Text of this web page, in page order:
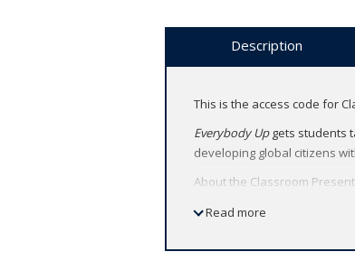
Description
This is the access code for
Everybody Upgets students
developing global citizens
About the Classroom
Deliver heads-up
Feel confident teaching
Read more